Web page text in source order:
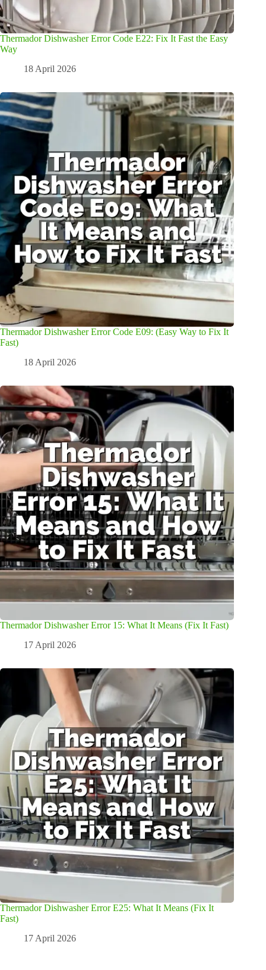
Thermador Dishwasher Error Code E22: Fix It Fast the Easy
Way
18 April 2026
Thermador Dishwasher Error Code E09: (Easy Way to Fix It
Fast)
18 April 2026
Thermador Dishwasher Error 15: What It Means (Fix It Fast)
17 April 2026
Thermador Dishwasher Error E25: What It Means (Fix It
Fast)
17 April 2026